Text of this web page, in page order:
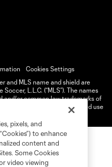
Cookies Settings
and MLS name and shield are
L.L.C. (“MLS”). The names
and/or common law trademarks of
their owners. Any unauthorized use
pixels, and
to enhance
content and
Some Cookies
video viewing